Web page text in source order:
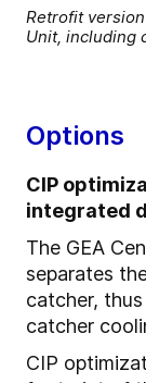
Retrofit
Unit, including
Options
CIP
integrated
The GEA
separates
catcher,
catcher
CIP